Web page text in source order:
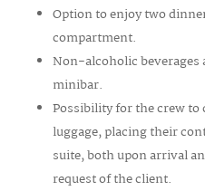
Option to enjoy two
compartment.
Non-alcoholic beverages
minibar.
Possibility for the crew
luggage, placing their
suite, both upon arrival
request of the client.